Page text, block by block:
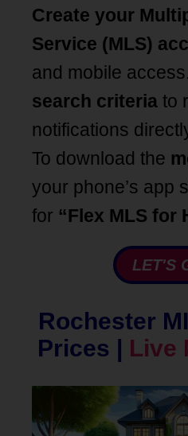
Create your
Service (MLS)
and mobile access.
search criteria to
notifications
To download the
your phone’s app
for “Flex MLS for
LET'S
Rochester
Prices | Live